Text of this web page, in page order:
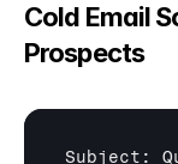
Cold Email
Prospects
Subject: